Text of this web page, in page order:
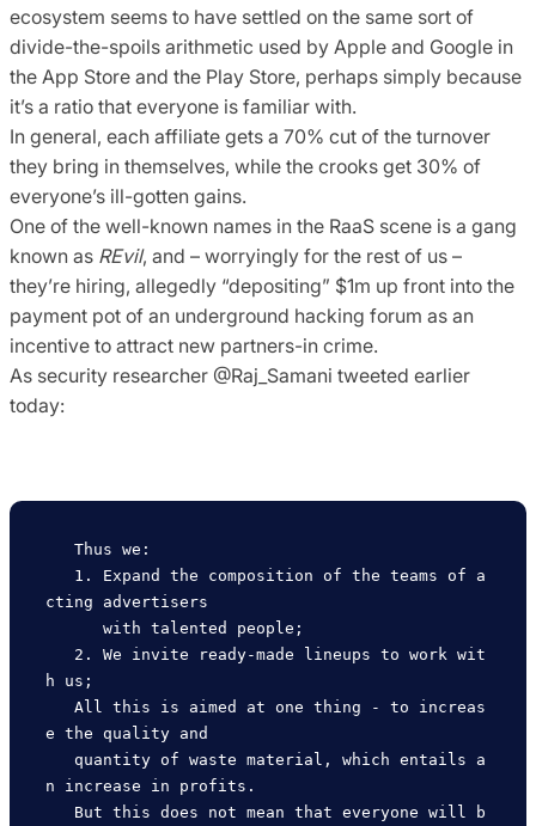
ecosystem seems to have settled on the same sort of
divide-the-spoils arithmetic used by Apple and Google in
the App Store and the Play Store, perhaps simply because
it’s a ratio that everyone is familiar with.
In general, each affiliate gets a 70% cut of the turnover
they bring in themselves, while the crooks get 30% of
everyone’s ill-gotten gains.
One of the well-known names in the RaaS scene is a gang
known as REvil, and – worryingly for the rest of us –
they’re hiring, allegedly “depositing” $1m up front into the
payment pot of an underground hacking forum as an
incentive to attract new partners-in crime.
As security researcher @Raj_Samani tweeted earlier
today:
cting advertisers
h us;
e the quality and
n increase in profits.